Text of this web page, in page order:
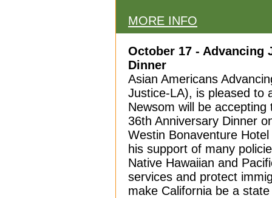
MORE INFO
October 17 - Advancing
Dinner
Asian Americans
Justice-LA), is pleased to
Newsom will be
36th Anniversary Dinner
Westin Bonaventure
his support of many
Native Hawaiian and
services and protect
make California be a